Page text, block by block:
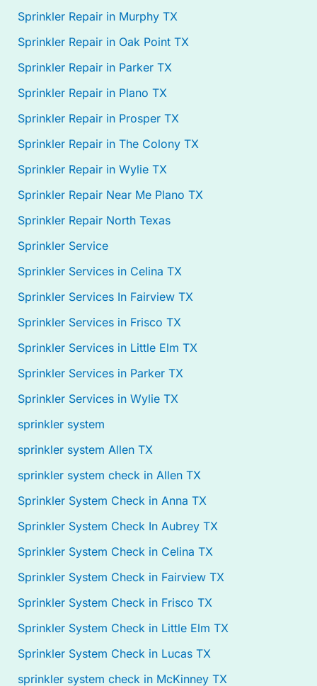
Sprinkler Repair in Murphy TX
Sprinkler Repair in Oak Point TX
Sprinkler Repair in Parker TX
Sprinkler Repair in Plano TX
Sprinkler Repair in Prosper TX
Sprinkler Repair in The Colony TX
Sprinkler Repair in Wylie TX
Sprinkler Repair Near Me Plano TX
Sprinkler Repair North Texas
Sprinkler Service
Sprinkler Services in Celina TX
Sprinkler Services In Fairview TX
Sprinkler Services in Frisco TX
Sprinkler Services in Little Elm TX
Sprinkler Services in Parker TX
Sprinkler Services in Wylie TX
sprinkler system
sprinkler system Allen TX
sprinkler system check in Allen TX
Sprinkler System Check in Anna TX
Sprinkler System Check In Aubrey TX
Sprinkler System Check in Celina TX
Sprinkler System Check in Fairview TX
Sprinkler System Check in Frisco TX
Sprinkler System Check in Little Elm TX
Sprinkler System Check in Lucas TX
sprinkler system check in McKinney TX